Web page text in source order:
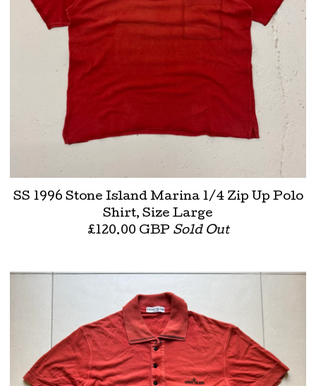
SS 1996 Stone Island Marina 1/4 Zip Up Polo
Shirt, Size Large
£120.00 GBP Sold Out